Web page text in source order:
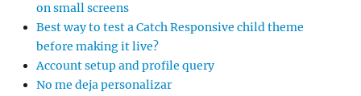
on small screens
Best way to test a Catch Responsive child theme
before making it live?
Account setup and profile query
No me deja personalizar